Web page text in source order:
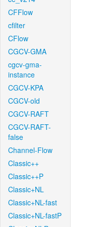
CFFlow
cfilter
CFlow
CGCV-GMA
cgcv-gma-
instance
CGCV-KPA
CGCV-old
CGCV-RAFT
CGCV-RAFT-
false
Channel-Flow
Classic++
Classic++P
Classic+NL
Classic+NL-fast
Classic+NL-fastP